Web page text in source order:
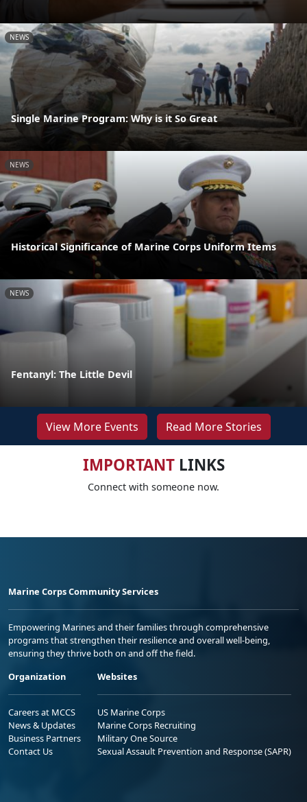
NEWS
Single Marine Program: Why is it So Great
NEWS
Historical Significance of Marine Corps Uniform Items
NEWS
Fentanyl: The Little Devil
View More Events Read More Stories
IMPORTANTLINKS
Connect with someone now.
Marine Corps Community Services
Empowering Marines and their families through comprehensive
programs that strengthen their resilience and overall well-being,
ensuring they thrive both on and off the field.
Organization
Careers at MCCS
News & Updates
Business Partners
Contact Us
Websites
US Marine Corps
Marine Corps Recruiting
Military One Source
Sexual Assault Prevention and Response (SAPR)